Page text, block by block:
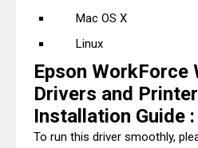
Mac OS X
Linux
Epson WorkForce
Drivers and
Installation Guide :
To run this driver smoothly,